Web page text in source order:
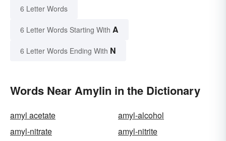
6 Letter Words
6 Letter Words Starting With A
6 Letter Words Ending With N
Words Near Amylin in the Dictionary
amyl acetate
amyl-alcohol
amyl-nitrate
amyl-nitrite